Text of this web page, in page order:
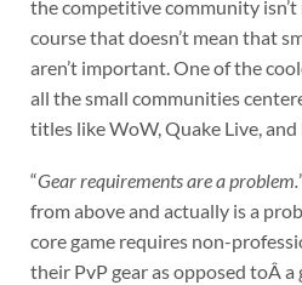
the competitive community
course that doesn’t mean that
aren’t important. One of the
all the small communities
titles like WoW, Quake Live,
“Gear requirements are a problem.
from above and actually is a
core game requires non-
their PvP gear as opposed toÂ